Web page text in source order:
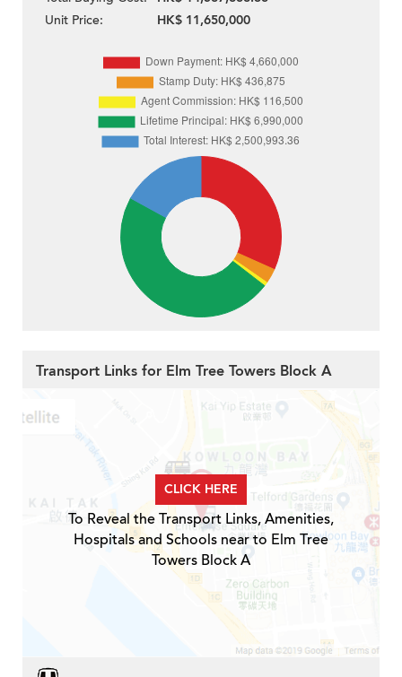
Unit Price:
HK$ 11,650,000
Transport Links for Elm Tree Towers Block A
CLICK HERE
To Reveal the Transport Links, Amenities,
Hospitals and Schools near to Elm Tree
Towers Block A